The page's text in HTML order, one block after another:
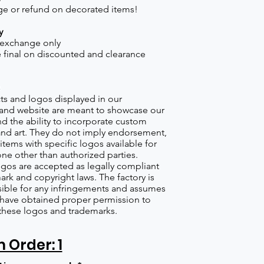
or refund on decorated items!
only
final on discounted and clearance
and logos displayed in our
website are meant to showcase our
the ability to incorporate custom
art. They do not imply endorsement,
with specific logos available for
other than authorized parties.
are accepted as legally compliant
and copyright laws. The factory is
for any infringements and assumes
obtained proper permission to
logos and trademarks.
Order: 1